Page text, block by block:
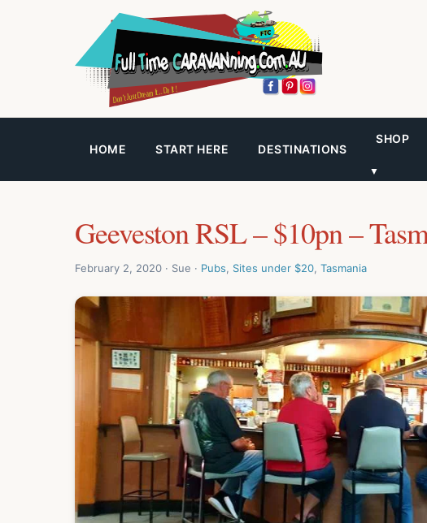
HOME START HERE DESTINATIONS
SHOP
▼
Geeveston RSL – $10pn –
February 2, 2020 · Sue · Pubs, Sites under $20, Tasmania